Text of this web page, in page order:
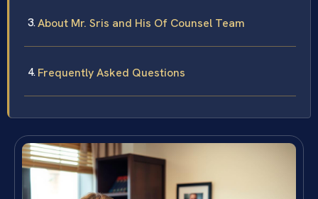
About Mr. Sris and His Of Counsel Team
Frequently Asked Questions